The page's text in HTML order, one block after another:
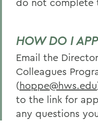
HOW DO I
Email the
Colleagues
(hoppe@hws.edu
to the link for
any questions